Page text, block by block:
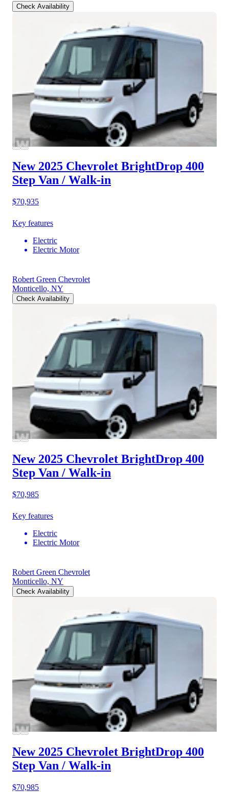
Check Availability
New 2025 Chevrolet BrightDrop 400
Step Van / Walk-in
$70,935
Key features
Electric
Electric Motor
Robert Green Chevrolet
Monticello, NY
Check Availability
New 2025 Chevrolet BrightDrop 400
Step Van / Walk-in
$70,985
Key features
Electric
Electric Motor
Robert Green Chevrolet
Monticello, NY
Check Availability
New 2025 Chevrolet BrightDrop 400
Step Van / Walk-in
$70,985